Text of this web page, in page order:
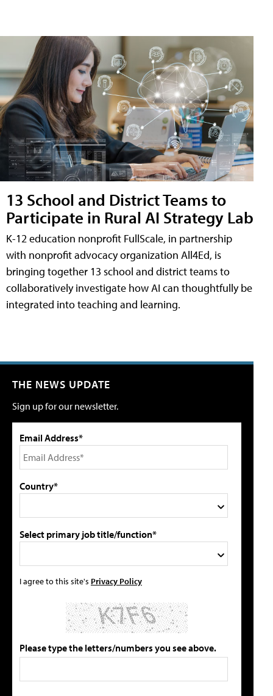
13 School and District Teams to
Participate in Rural AI Strategy Lab
K-12 education nonprofit FullScale, in partnership
with nonprofit advocacy organization All4Ed, is
bringing together 13 school and district teams to
collaboratively investigate how AI can thoughtfully be
integrated into teaching and learning.
THE NEWS UPDATE
Sign up for our newsletter.
Email Address*
Country*
Select primary job title/function*
I agree to this site's Privacy Policy
Please type the letters/numbers you see above.